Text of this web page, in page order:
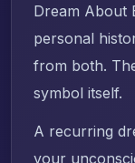
Dream About
personal
from both.
symbol itself.
A recurring
your